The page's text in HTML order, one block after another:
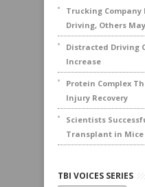
Trucking Company
Driving, Others
Distracted Driving
Increase
Protein Complex
Injury Recovery
Scientists
Transplant in Mice
TBI VOICES SERIES